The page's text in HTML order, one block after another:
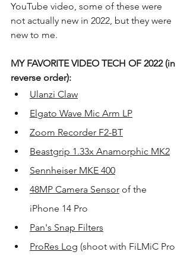
YouTube video, some of these were
not actually new in 2022, but they were
new to me.
MY FAVORITE VIDEO TECH OF 2022 (in
reverse order):
Ulanzi Claw
Elgato Wave Mic Arm LP
Zoom Recorder F2-BT
Beastgrip 1.33x Anamorphic MK2
Sennheiser MKE 400
48MP Camera Sensor of the
iPhone 14 Pro
Pan's Snap Filters
ProRes Log (shoot with FiLMiC Pro